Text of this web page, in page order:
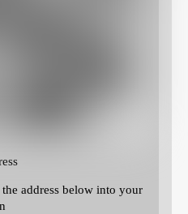
address below into your